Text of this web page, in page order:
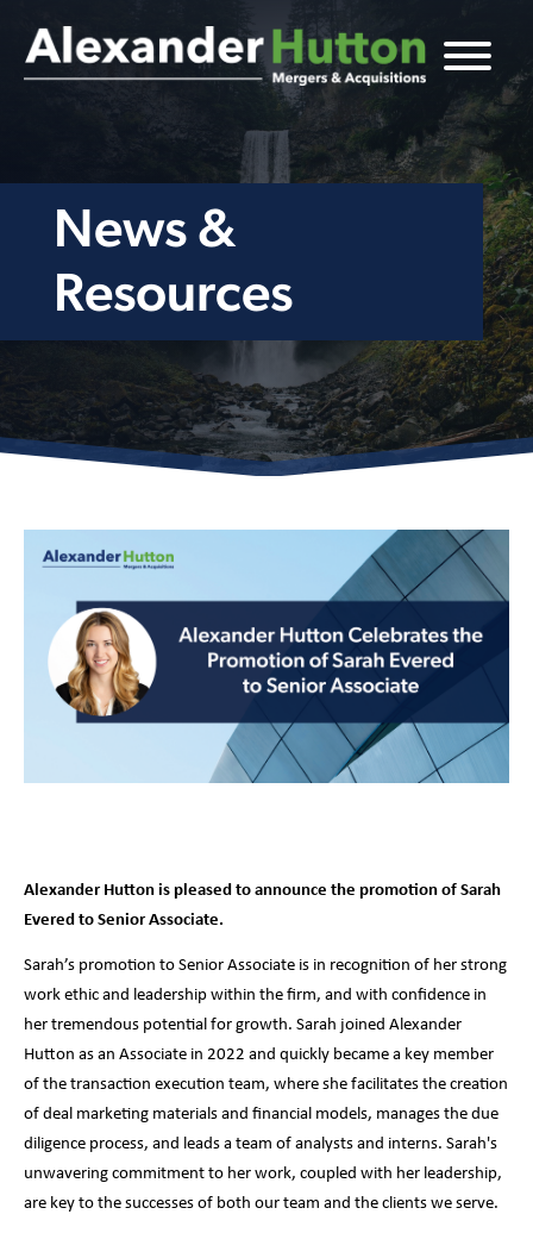
News &
Resources
Alexander Hutton is pleased to announce the promotion of Sarah
Evered to Senior Associate.
Sarah’s promotion to Senior Associate is in recognition of her strong
work ethic and leadership within the firm, and with confidence in
her tremendous potential for growth. Sarah joined Alexander
Hutton as an Associate in 2022 and quickly became a key member
of the transaction execution team, where she facilitates the creation
of deal marketing materials and financial models, manages the due
diligence process, and leads a team of analysts and interns. Sarah's
unwavering commitment to her work, coupled with her leadership,
are key to the successes of both our team and the clients we serve.